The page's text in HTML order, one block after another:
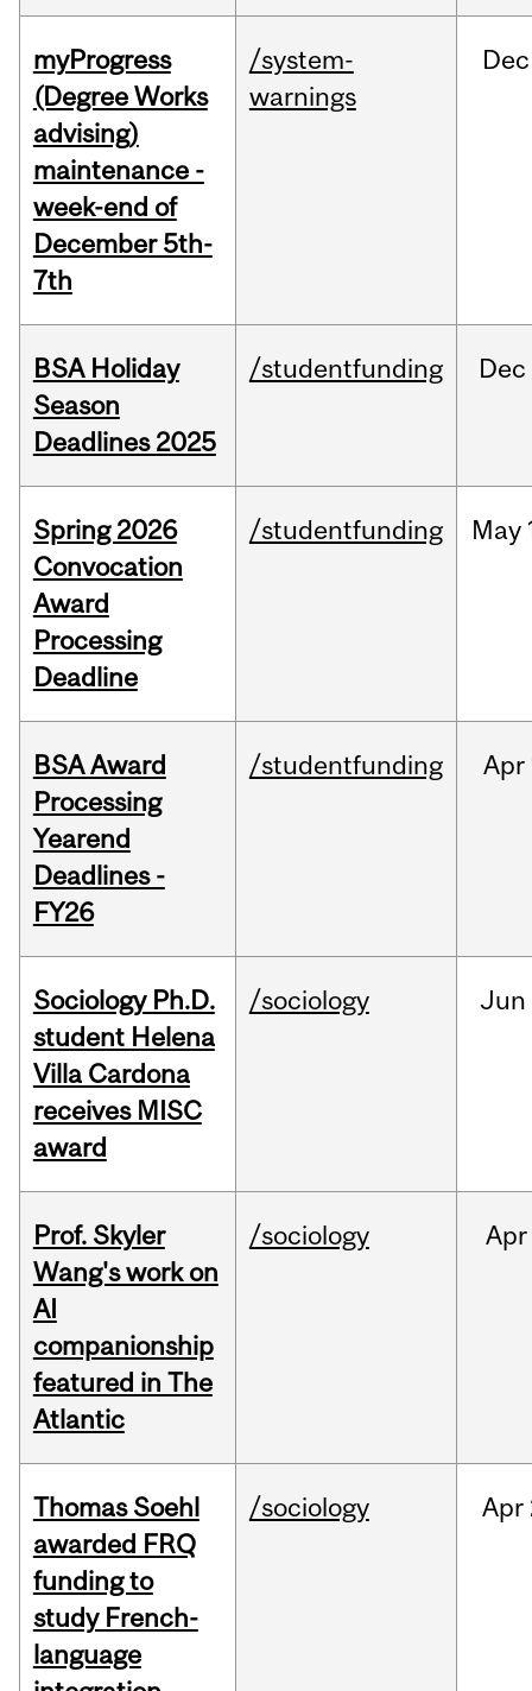
myProgress
(Degree Works
advising)
maintenance -
week-end of
December 5th-
7th
/system-
warnings
Dec
BSA Holiday
Season
Deadlines 2025
/studentfunding Dec
Spring 2026
Convocation
Award
Processing
Deadline
/studentfunding May
BSA Award
Processing
Yearend
Deadlines -
FY26
/studentfunding Apr
Sociology Ph.D.
student Helena
Villa Cardona
receives MISC
award
/sociology Jun
Prof. Skyler
Wang's work on
AI
companionship
featured in The
Atlantic
/sociology Apr
Thomas Soehl
awarded FRQ
funding to
study French-
language
/sociology Apr